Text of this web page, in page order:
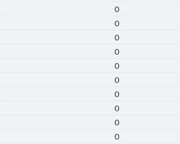
0
0
0
0
0
0
0
0
0
0